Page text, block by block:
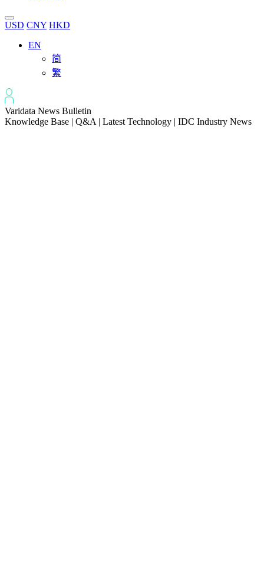
USD CNY HKD
EN
简
繁
Varidata News Bulletin
Knowledge Base | Q&A | Latest Technology | IDC Industry News